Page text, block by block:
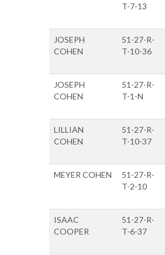
T-7-13
JOSEPH
COHEN
51-27-R-
T-10-36
JOSEPH
COHEN
51-27-R-
T-1-N
LILLIAN
COHEN
51-27-R-
T-10-37
MEYER COHEN
51-27-R-
T-2-10
ISAAC
COOPER
51-27-R-
T-6-37